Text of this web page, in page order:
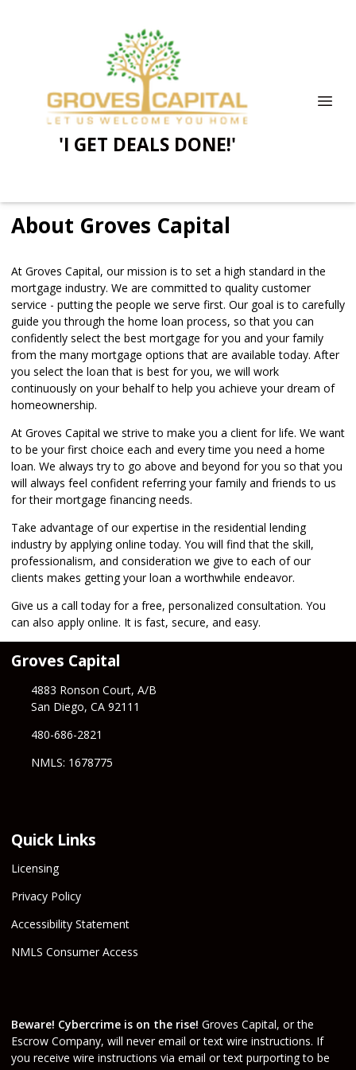
'I GET DEALS DONE!'
About Groves Capital
At Groves Capital, our mission is to set a high standard in the
mortgage industry. We are committed to quality customer
service - putting the people we serve first. Our goal is to carefully
guide you through the home loan process, so that you can
confidently select the best mortgage for you and your family
from the many mortgage options that are available today. After
you select the loan that is best for you, we will work
continuously on your behalf to help you achieve your dream of
homeownership.
At Groves Capital we strive to make you a client for life. We want
to be your first choice each and every time you need a home
loan. We always try to go above and beyond for you so that you
will always feel confident referring your family and friends to us
for their mortgage financing needs.
Take advantage of our expertise in the residential lending
industry by applying online today. You will find that the skill,
professionalism, and consideration we give to each of our
clients makes getting your loan a worthwhile endeavor.
Give us a call today for a free, personalized consultation. You
can also apply online. It is fast, secure, and easy.
Groves Capital
4883 Ronson Court, A/B
San Diego, CA 92111
480-686-2821
NMLS: 1678775
Quick Links
Licensing
Privacy Policy
Accessibility Statement
NMLS Consumer Access
Beware! Cybercrime is on the rise! Groves Capital, or the
Escrow Company, will never email or text wire instructions. If
you receive wire instructions via email or text purporting to be